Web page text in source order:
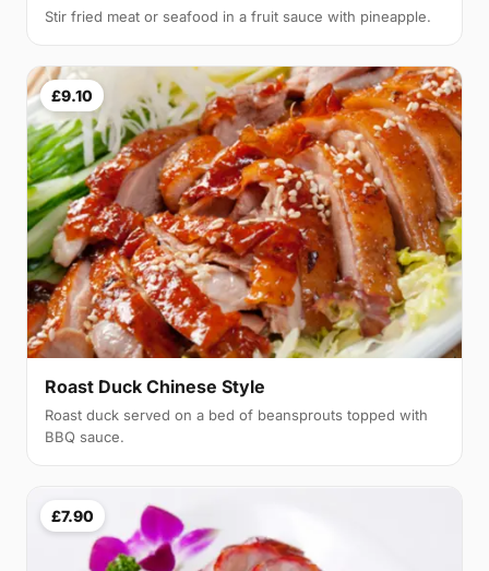
Stir fried meat or seafood in a fruit sauce with pineapple.
£9.10
Roast Duck Chinese Style
Roast duck served on a bed of beansprouts topped with
BBQ sauce.
£7.90